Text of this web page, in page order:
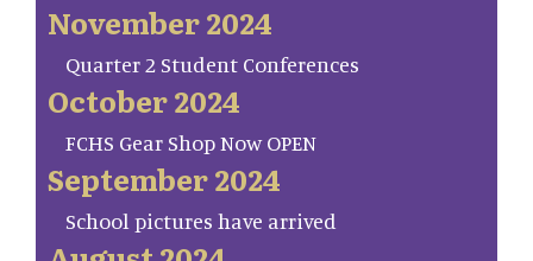
November 2024
Quarter 2 Student Conferences
October 2024
FCHS Gear Shop Now OPEN
September 2024
School pictures have arrived